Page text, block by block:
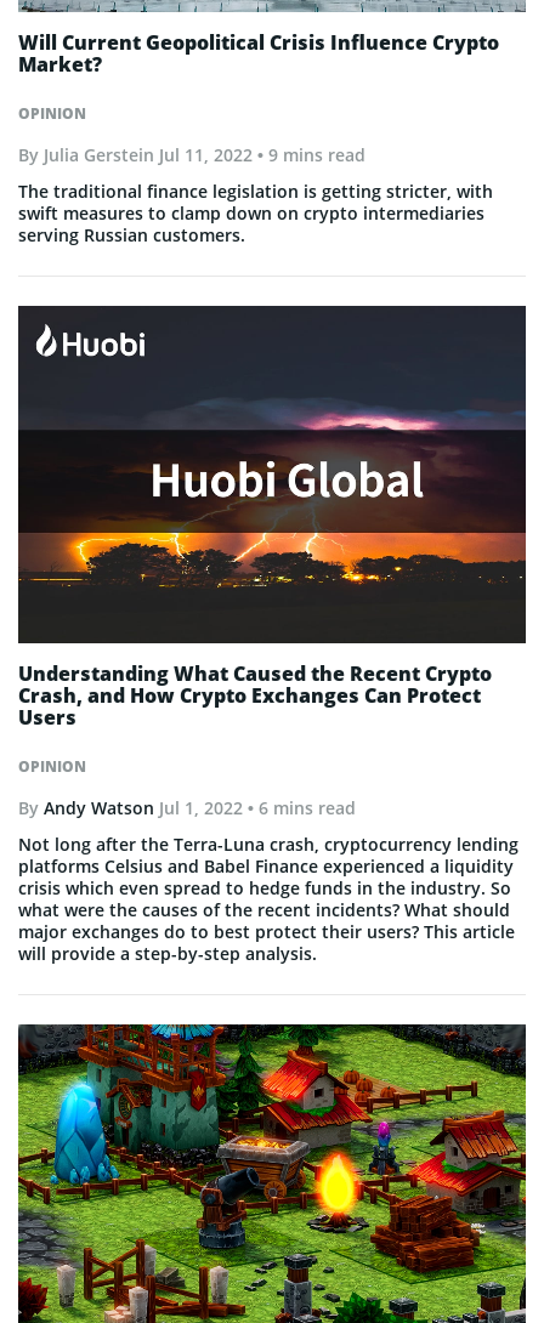
OPINION
Will Current Geopolitical Crisis Influence Crypto
Market?
By Julia Gerstein Jul 11, 2022 • 9 mins read
The traditional finance legislation is getting stricter, with
swift measures to clamp down on crypto intermediaries
serving Russian customers.
OPINION
Understanding What Caused the Recent Crypto
Crash, and How Crypto Exchanges Can Protect
Users
By Andy Watson Jul 1, 2022 • 6 mins read
Not long after the Terra-Luna crash, cryptocurrency lending
platforms Celsius and Babel Finance experienced a liquidity
crisis which even spread to hedge funds in the industry. So
what were the causes of the recent incidents? What should
major exchanges do to best protect their users? This article
will provide a step-by-step analysis.